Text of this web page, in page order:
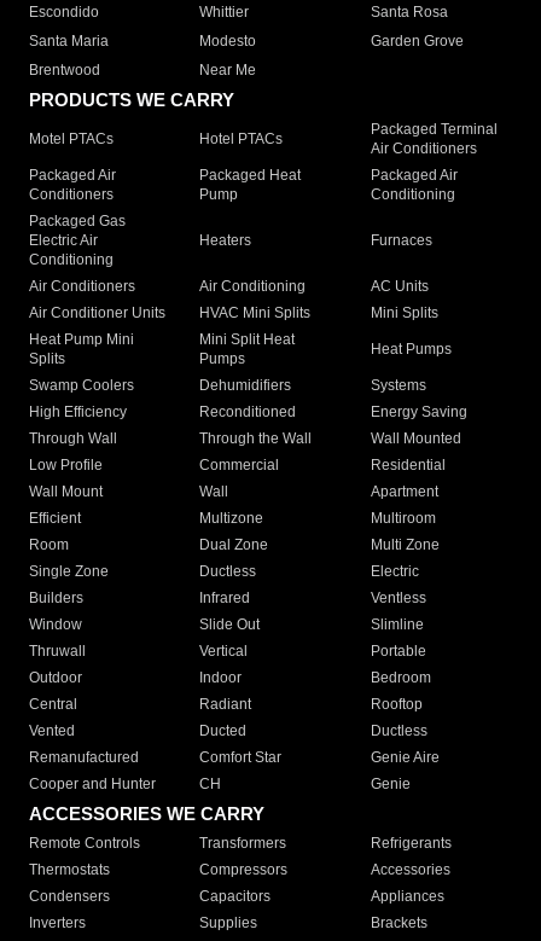
Escondido
Whittier
Santa Rosa
Santa Maria
Modesto
Garden Grove
Brentwood
Near Me
PRODUCTS WE CARRY
Motel PTACs Hotel PTACs
Packaged Terminal
Air Conditioners
Packaged Air
Conditioners
Packaged Heat
Pump
Packaged Air
Conditioning
Packaged Gas
Electric Air
Conditioning
Heaters Furnaces
Air Conditioners Air Conditioning
AC Units
Air Conditioner Units
HVAC Mini Splits
Mini Splits
Heat Pump Mini
Splits
Mini Split Heat
Pumps
Heat Pumps
Swamp Coolers Dehumidifiers
Systems
High Efficiency
Reconditioned
Energy Saving
Through Wall
Through the Wall
Wall Mounted
Low Profile
Commercial
Residential
Wall Mount
Wall
Apartment
Efficient
Multizone
Multiroom
Room
Dual Zone
Multi Zone
Single Zone
Ductless
Electric
Builders
Infrared
Ventless
Window
Slide Out
Slimline
Thruwall
Vertical
Portable
Outdoor
Indoor
Bedroom
Central
Radiant
Rooftop
Vented
Ducted
Ductless
Remanufactured
Comfort Star
Genie Aire
Cooper and Hunter
CH Genie
ACCESSORIES WE CARRY
Remote Controls Transformers
Refrigerants
Thermostats
Compressors
Accessories
Condensers
Capacitors
Appliances
Inverters
Supplies Brackets